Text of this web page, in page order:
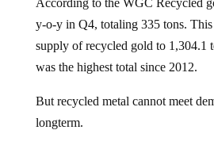
y-o-y in Q4, totaling 335 tons. This
supply of recycled gold to 1,304.1
was the highest total since 2012.
longterm.